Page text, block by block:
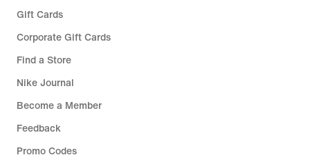
Gift Cards
Corporate Gift Cards
Find a Store
Nike Journal
Become a Member
Feedback
Promo Codes